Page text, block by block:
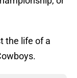
the life of a